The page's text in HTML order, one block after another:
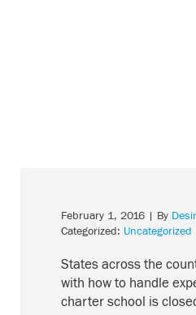
February 1, 2016 | By
Categorized: Uncategorized
States across the
with how to handle
charter school is